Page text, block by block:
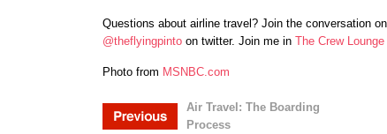
Questions about airline travel? Join the conversation on
@theflyingpinto on twitter. Join me in The Crew Lounge
Photo from MSNBC.com
Air Travel: The Boarding
Process